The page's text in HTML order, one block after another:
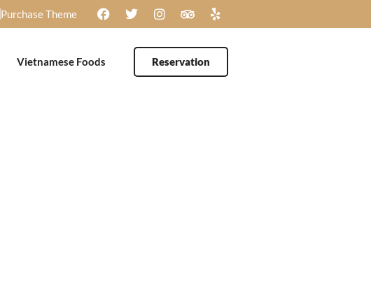
Purchase Theme
Vietnamese Foods Reservation